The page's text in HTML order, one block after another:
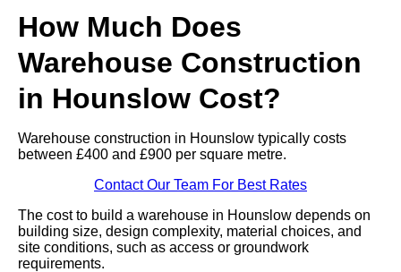
How Much Does
Warehouse Construction
in Hounslow Cost?
Warehouse construction in Hounslow typically costs
between £400 and £900 per square metre.
Contact Our Team For Best Rates
The cost to build a warehouse in Hounslow depends on
building size, design complexity, material choices, and
site conditions, such as access or groundwork
requirements.